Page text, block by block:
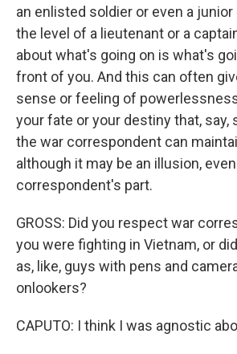
an enlisted soldier or even a junior
the level of a lieutenant or a
about what's going on is what's
front of you. And this can often
sense or feeling of
your fate or your destiny that, say,
the war correspondent can
although it may be an illusion,
correspondent's part.
GROSS: Did you respect war
you were fighting in Vietnam, or
as, like, guys with pens and
onlookers?
CAPUTO: I think I was agnostic